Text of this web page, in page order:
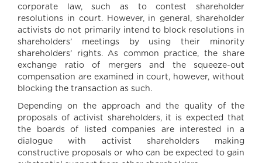
corporate law, such as to contest shareholder
resolutions in court. However, in general, shareholder
activists do not primarily intend to block resolutions in
shareholders’ meetings by using their minority
shareholders’ rights. As common practice, the share
exchange ratio of mergers and the squeeze-out
compensation are examined in court, however, without
blocking the transaction as such.
Depending on the approach and the quality of the
proposals of activist shareholders, it is expected that
the boards of listed companies are interested in a
dialogue with activist shareholders making
constructive proposals or who can be expected to gain